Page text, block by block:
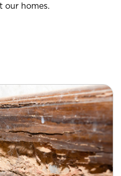
our homes.